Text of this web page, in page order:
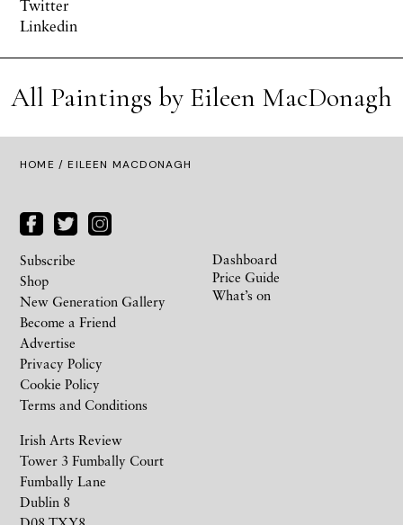
Twitter
Linkedin
All Paintings by Eileen MacDonagh
HOME / EILEEN MACDONAGH
Irish Arts Review
Tower 3 Fumbally Court
Fumbally Lane
Dublin 8
Subscribe
Shop
New Generation Gallery
Become a Friend
Advertise
Privacy Policy
Cookie Policy
Terms and Conditions
Dashboard
Price Guide
What’s on